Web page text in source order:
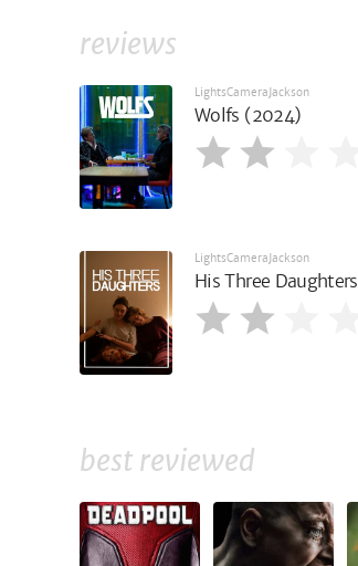
reviews
LightsCameraJackson
Wolfs (2024)
LightsCameraJackson
His Three Daughters
best reviewed